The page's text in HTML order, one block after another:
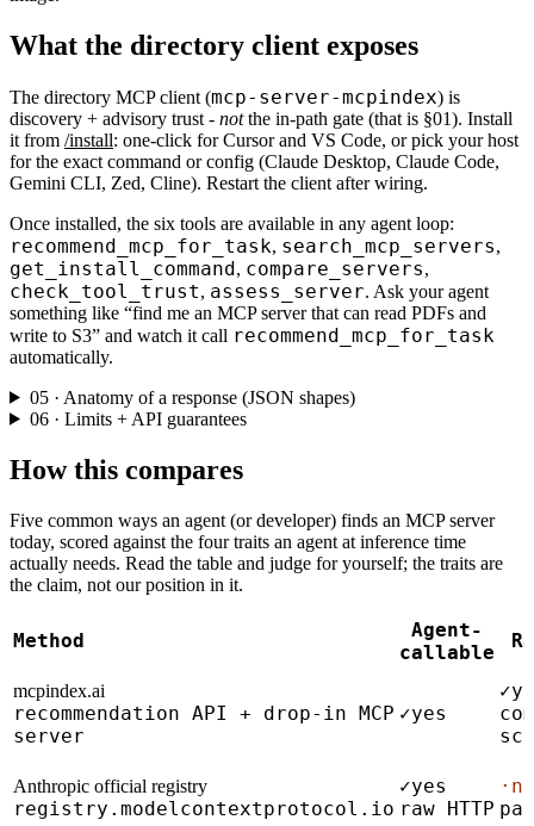
What the directory client exposes
The directory MCP client (mcp-server-mcpindex) is
discovery + advisory trust - notthe in-path gate (that is §01). Install
it from /install: one-click for Cursor and VS Code, or pick your host
for the exact command or config (Claude Desktop, Claude Code,
Gemini CLI, Zed, Cline). Restart the client after wiring.
Once installed, the six tools are available in any agent loop:
recommend_mcp_for_task, search_mcp_servers,
get_install_command, compare_servers,
check_tool_trust, assess_server. Ask your agent
something like “find me an MCP server that can read PDFs and
write to S3” and watch it call recommend_mcp_for_task
automatically.
05 · Anatomy of a response (JSON shapes)
06 · Limits + API guarantees
How this compares
Five common ways an agent (or developer) finds an MCP server
today, scored against the four traits an agent at inference time
actually needs. Read the table and judge for yourself; the traits are
the claim, not our position in it.
Method
Agent-
callable
mcpindex.ai
recommendation API + drop-in MCP
server
✓yes
✓
Anthropic official registry
registry.modelcontextprotocol.io
✓yes
raw HTTP
· no